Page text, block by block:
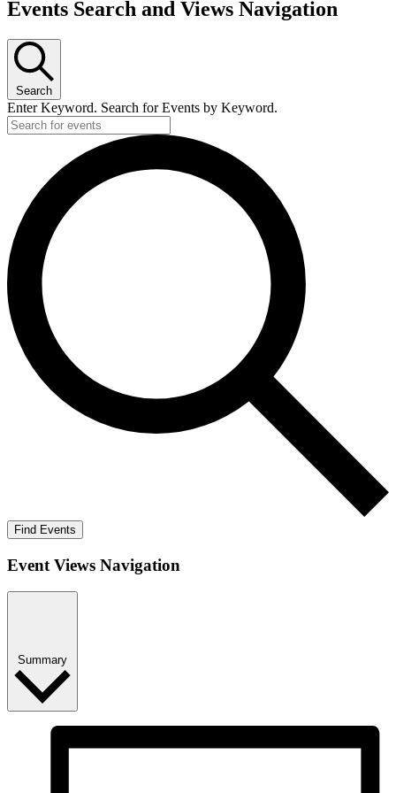
Events Search and Views Navigation
Search
Enter Keyword. Search for Events by Keyword.
Find Events
Event Views Navigation
Summary